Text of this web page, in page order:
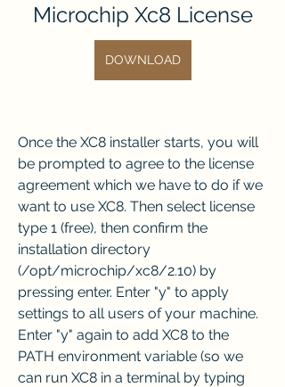
Microchip Xc8 License
DOWNLOAD
Once the XC8 installer starts, you will
be prompted to agree to the license
agreement which we have to do if we
want to use XC8. Then select license
type 1 (free), then confirm the
installation directory
(/opt/microchip/xc8/2.10) by
pressing enter. Enter "y" to apply
settings to all users of your machine.
Enter "y" again to add XC8 to the
PATH environment variable (so we
can run XC8 in a terminal by typing